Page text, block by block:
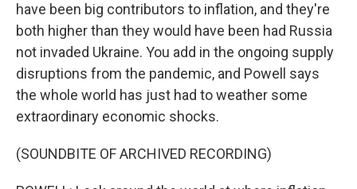
have been big contributors to inflation, and they're
both higher than they would have been had Russia
not invaded Ukraine. You add in the ongoing supply
disruptions from the pandemic, and Powell says
the whole world has just had to weather some
extraordinary economic shocks.
(SOUNDBITE OF ARCHIVED RECORDING)